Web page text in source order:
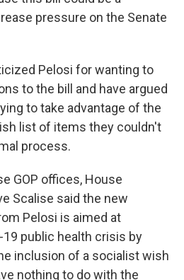
pressure on the Senate
Pelosi for wanting to
to the bill and have argued
to take advantage of the
list of items they couldn't
process.
GOP offices, House
Scalise said the new
Pelosi is aimed at
19 public health crisis by
inclusion of a socialist wish
nothing to do with the